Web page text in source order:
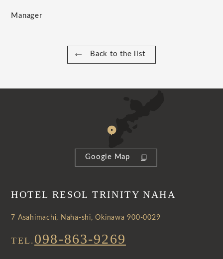
Manager
Back to the list
Google Map
HOTEL RESOL TRINITY NAHA
7 Asahimachi, Naha-shi, Okinawa 900-0029
TEL. 098-863-9269